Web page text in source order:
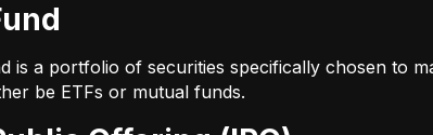
is a portfolio of securities specifically chosen to
be ETFs or mutual funds.